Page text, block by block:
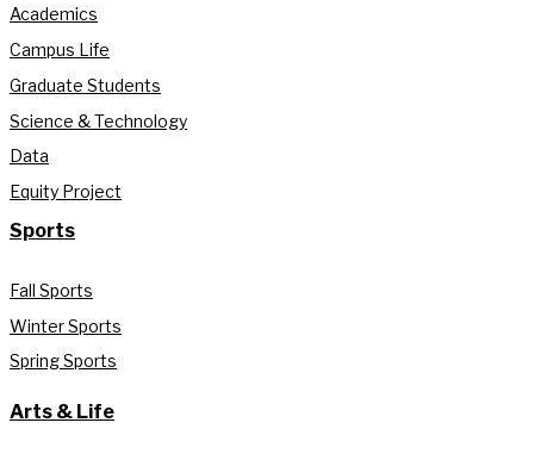
Academics
Campus Life
Graduate Students
Science & Technology
Data
Equity Project
Sports
Fall Sports
Winter Sports
Spring Sports
Arts & Life